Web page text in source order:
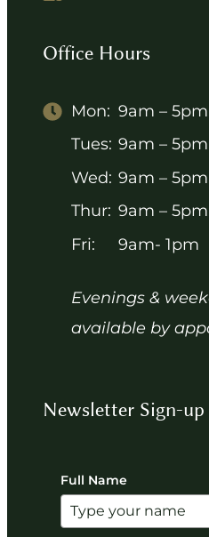
Office Hours
Mon: 9am – 5pm
Tues: 9am – 5pm
Wed: 9am – 5pm
Thur: 9am – 5pm
Fri:
9am- 1pm
Evenings &
available by
Newsletter Sign-up
Full Name